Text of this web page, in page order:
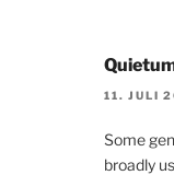
11. JULI
Some
broadly